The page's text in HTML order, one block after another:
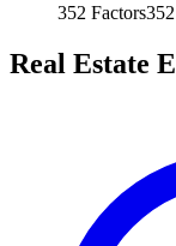
352 Factors352
Real Estate